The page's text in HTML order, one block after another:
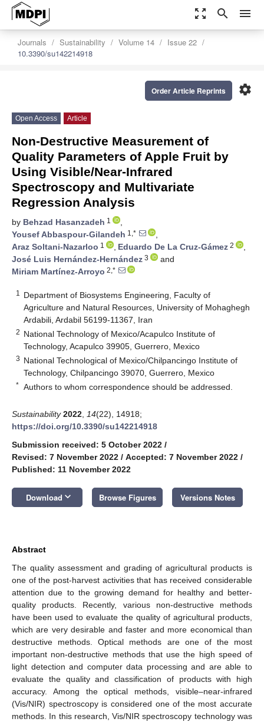
zoom_out_map search menu
Journals Sustainability Volume 14
Issue 22
10.3390/su142214918
settings
Order Article Reprints
Open Access Article
Non-Destructive Measurement of
Quality Parameters of Apple Fruit by
Using Visible/Near-Infrared
Spectroscopy and Multivariate
Regression Analysis
by Behzad Hasanzadeh 1
,
Yousef Abbaspour-Gilandeh 1,*
,
Araz Soltani-Nazarloo 1 , Eduardo De La Cruz-Gámez 2
,
José Luis Hernández-Hernández 3
and
Miriam Martínez-Arroyo 2,*
1
Department of Biosystems Engineering, Faculty of
Agriculture and Natural Resources, University of Mohaghegh
Ardabili, Ardabil 56199-11367, Iran
2 National Technology of Mexico/Acapulco Institute of
Technology, Acapulco 39905, Guerrero, Mexico
3 National Technological of Mexico/Chilpancingo Institute of
Technology, Chilpancingo 39070, Guerrero, Mexico
* Authors to whom correspondence should be addressed.
Sustainability 2022 14(22), 14918;
https://doi.org/10.3390/su142214918
Submission received: 5 October 2022 /
Revised: 7 November 2022 / Accepted: 7 November 2022 /
Published: 11 November 2022
Download keyboard_arrow_down Browse Figures Versions Notes
Abstract
The quality assessment and grading of agricultural products is
one of the post-harvest activities that has received considerable
attention due to the growing demand for healthy and better-
quality products. Recently, various non-destructive methods
have been used to evaluate the quality of agricultural products,
which are very desirable and faster and more economical than
destructive methods. Optical methods are one of the most
important non-destructive methods that use the high speed of
light detection and computer data processing and are able to
evaluate the quality and classification of products with high
accuracy. Among the optical methods, visible–near-infrared
(Vis/NIR) spectroscopy is considered one of the most accurate
methods. In this research, Vis/NIR spectroscopy technology was